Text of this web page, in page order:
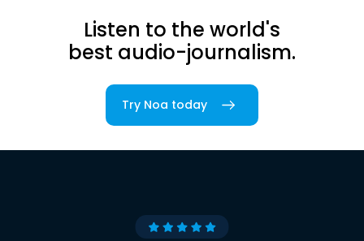
Listen to the world's
best audio-journalism.
Try Noa today